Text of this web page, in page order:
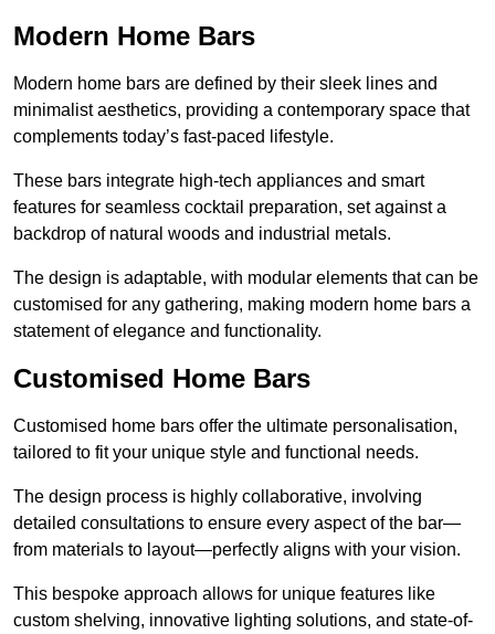
Modern Home Bars
Modern home bars are defined by their sleek lines and
minimalist aesthetics, providing a contemporary space that
complements today’s fast-paced lifestyle.
These bars integrate high-tech appliances and smart
features for seamless cocktail preparation, set against a
backdrop of natural woods and industrial metals.
The design is adaptable, with modular elements that can be
customised for any gathering, making modern home bars a
statement of elegance and functionality.
Customised Home Bars
Customised home bars offer the ultimate personalisation,
tailored to fit your unique style and functional needs.
The design process is highly collaborative, involving
detailed consultations to ensure every aspect of the bar—
from materials to layout—perfectly aligns with your vision.
This bespoke approach allows for unique features like
custom shelving, innovative lighting solutions, and state-of-